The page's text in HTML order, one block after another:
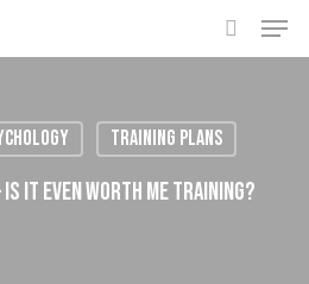
search
Training plans
is it even worth me training?